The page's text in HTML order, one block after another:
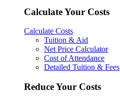
Calculate Your Costs
Calculate Costs
Tuition & Aid
Net Price Calculator
Cost of Attendance
Detailed Tuition & Fees
Reduce Your Costs